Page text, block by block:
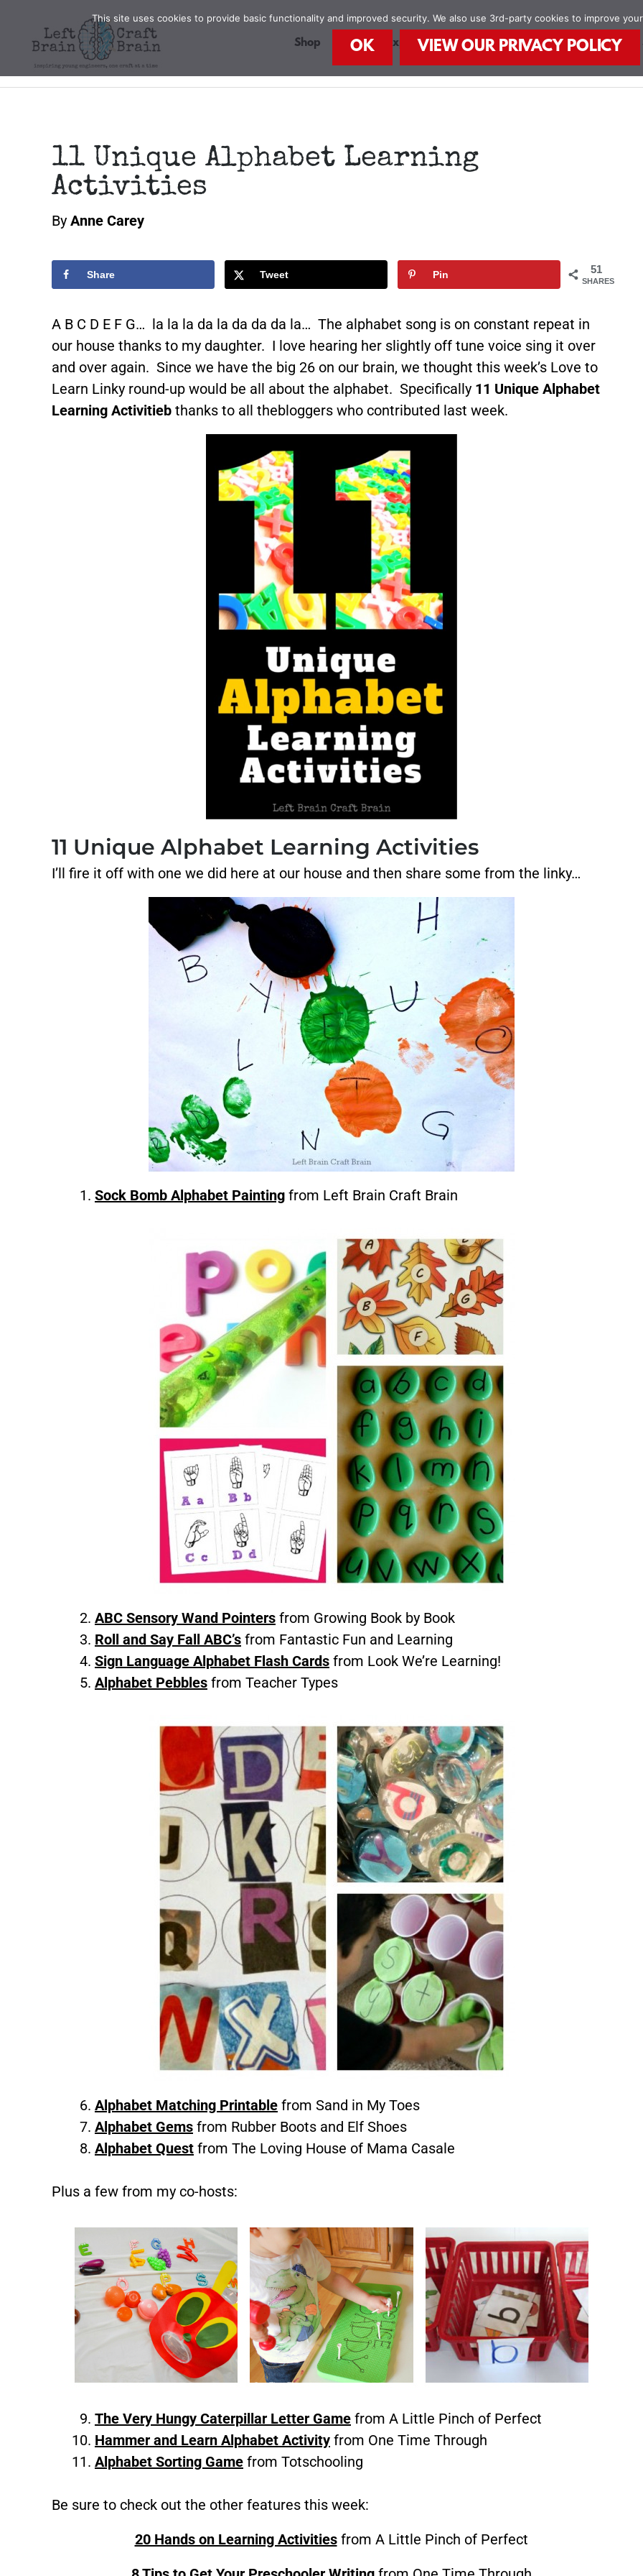
content
Shop STEAM Explorers STEAM Kids Books Food
11 Unique Alphabet Learning
Activities
By Anne Carey
51
SHARES
Share Tweet Pin
A B C D E F G… la la la da la da da da la… The alphabet song is on constant repeat in
our house thanks to my daughter. I love hearing her slightly off tune voice sing it over
and over again. Since we have the big 26 on our brain, we thought this week’s Love to
Learn Linky round-up would be all about the alphabet. Specifically 11 Unique Alphabet
Learning Activitieb thanks to all thebloggers who contributed last week.
11 Unique Alphabet Learning Activities
I’ll fire it off with one we did here at our house and then share some from the linky…
Sock Bomb Alphabet Painting from Left Brain Craft Brain
ABC Sensory Wand Pointers from Growing Book by Book
Roll and Say Fall ABC’s from Fantastic Fun and Learning
Sign Language Alphabet Flash Cards from Look We’re Learning!
Alphabet Pebbles from Teacher Types
Alphabet Matching Printable from Sand in My Toes
Alphabet Gems from Rubber Boots and Elf Shoes
Alphabet Quest from The Loving House of Mama Casale
Plus a few from my co-hosts:
The Very Hungy Caterpillar Letter Game from A Little Pinch of Perfect
Hammer and Learn Alphabet Activity from One Time Through
Alphabet Sorting Game from Totschooling
Be sure to check out the other features this week:
20 Hands on Learning Activities from A Little Pinch of Perfect
This site uses cookies to provide basic functionality and improved security. We also use 3rd-party cookies to improve
OK VIEW OUR PRIVACY POLICY